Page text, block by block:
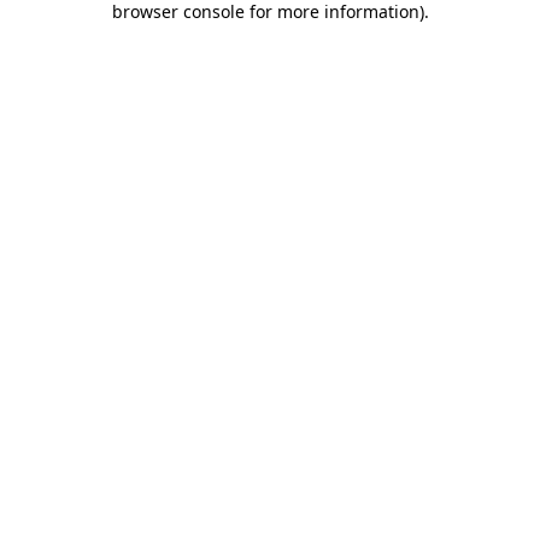
browser console for more information).